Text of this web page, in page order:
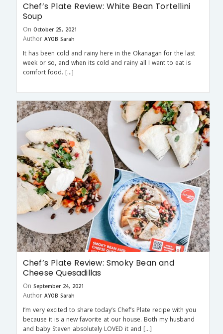
Chef’s Plate Review: White Bean Tortellini
Soup
On October 25, 2021
Author AYOB Sarah
It has been cold and rainy here in the Okanagan for the last
week or so, and when its cold and rainy all I want to eat is
comfort food. […]
Chef’s Plate Review: Smoky Bean and
Cheese Quesadillas
On September 24, 2021
Author AYOB Sarah
I’m very excited to share today’s Chef’s Plate recipe with you
because it is a new favorite at our house. Both my husband
and baby Steven absolutely LOVED it and […]